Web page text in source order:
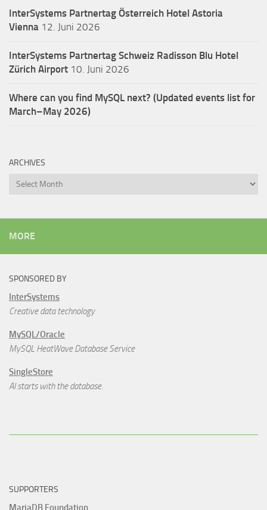
InterSystems Partnertag Österreich Hotel Astoria
Vienna 12. Juni 2026
InterSystems Partnertag Schweiz Radisson Blu Hotel
Zürich Airport 10. Juni 2026
Where can you find MySQL next? (Updated events list for
March–May 2026)
ARCHIVES
Archives
MORE
SPONSORED BY
InterSystems
Creative data technology
MySQL/Oracle
MySQL HeatWave Database Service
SingleStore
AI starts with the database.
SUPPORTERS
MariaDB Foundation